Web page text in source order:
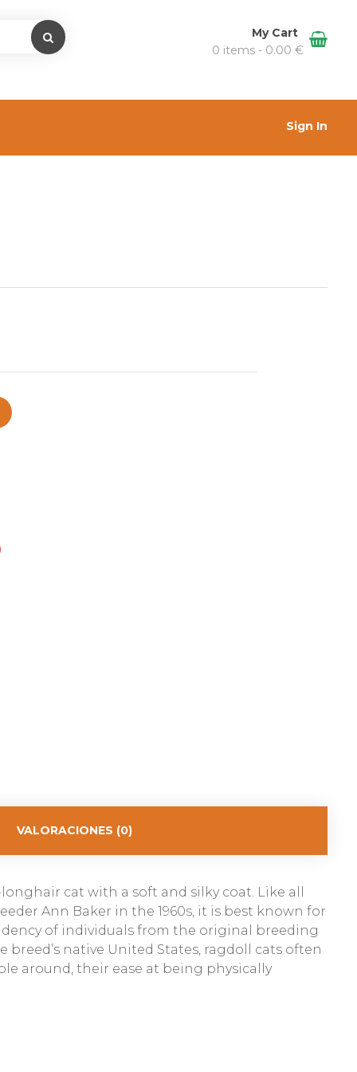
My Cart
0 items - 0.00 €
Sign In
VALORACIONES (0)
cat with a soft and silky coat. Like all
Ann Baker in the 1960s, it is best known for
of individuals from the original breeding
native United States, ragdoll cats often
around, their ease at being physically